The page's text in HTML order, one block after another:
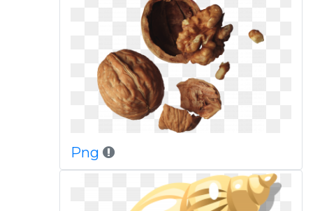
Png